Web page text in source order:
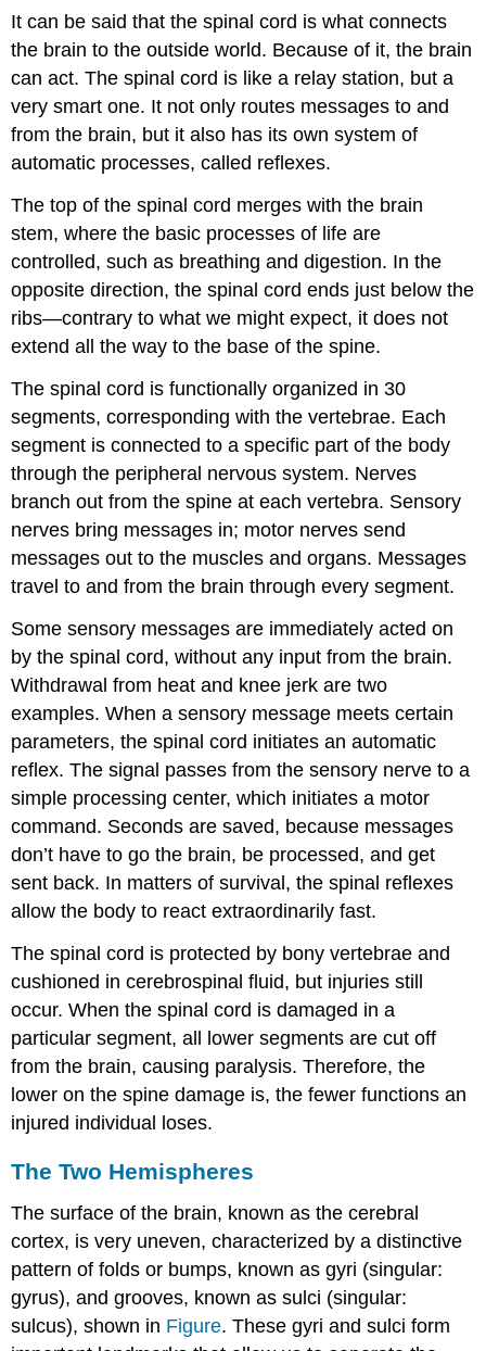
Structures
Brain
Techniques
Involving
Radiation
Techniques
Magnetic
Fields
Techniques
Involving
Electrical
Activity
Summary
Questions
Critical
Thinking
Personal
Application
Questions
glossary
It can be said that thespinal cord is what connects
the brain to the outside world. Because of it, the brain
can act. The spinal cord is like a relay station, but a
very smart one. It not only routes messages to and
from the brain, but it also has its own system of
automatic processes, called reflexes.
The top of the spinal cord merges with the brain
stem, where the basic processes of life are
controlled, such as breathing and digestion. In the
opposite direction, the spinal cord ends just below the
ribs—contrary to what we might expect, it does not
extend all the way to the base of the spine.
The spinal cord is functionally organized in 30
segments, corresponding with the vertebrae. Each
segment is connected to a specific part of the body
through the peripheral nervous system. Nerves
branch out from the spine at each vertebra. Sensory
nerves bring messages in; motor nerves send
messages out to the muscles and organs. Messages
travel to and from the brain through every segment.
Some sensory messages are immediately acted on
by the spinal cord, without any input from the brain.
Withdrawal from heat and knee jerk are two
examples. When a sensory message meets certain
parameters, the spinal cord initiates an automatic
reflex. The signal passes from the sensory nerve to a
simple processing center, which initiates a motor
command. Seconds are saved, because messages
don’t have to go the brain, be processed, and get
sent back. In matters of survival, the spinal reflexes
allow the body to react extraordinarily fast.
The spinal cord is protected by bony vertebrae and
cushioned in cerebrospinal fluid, but injuries still
occur. When the spinal cord is damaged in a
particular segment, all lower segments are cut off
from the brain, causing paralysis. Therefore, the
lower on the spine damage is, the fewer functions an
injured individual loses.
The Two Hemispheres
The surface of the brain, known as the cerebral
cortex, is very uneven, characterized by a distinctive
pattern of folds or bumps, known as gyri (singular:
gyrus), and grooves, known as sulci (singular:
sulcus), shown in Figure. These gyri and sulci form